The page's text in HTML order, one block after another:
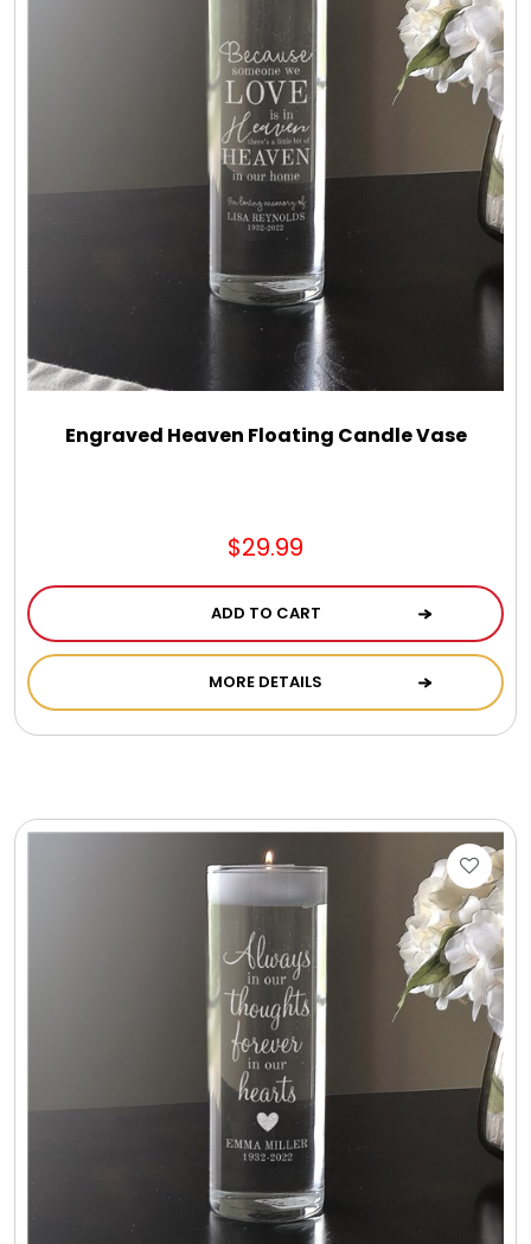
Chocolate Covered Strawberries
Chocolate Snack Trays and Boxes
Chocolate, Cheese, Dried Fruits, Fruits & Nuts
Cookie Boxes and Towers
Cups / Mugs / Tumblers
Custom Packaging Logo / Photo Stickers
Engraved Heaven Floating Candle Vase
$29.99
ADD TO CART
MORE DETAILS